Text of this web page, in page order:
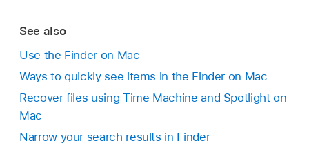
See also
Use the Finder on Mac
Ways to quickly see items in the Finder on Mac
Recover files using Time Machine and Spotlight on
Mac
Narrow your search results in Finder